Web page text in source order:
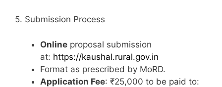
5. Submission Process
Online proposal submission
at: https://kaushal.rural.gov.in
Format as prescribed by MoRD.
Application Fee: ₹25,000 to be paid to: